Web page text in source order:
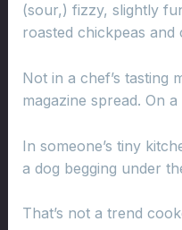
(sour,) fizzy, slightly
roasted chickpeas and
Not in a chef’s tasting
magazine spread. On
In someone’s tiny
a dog begging under
That’s not a trend